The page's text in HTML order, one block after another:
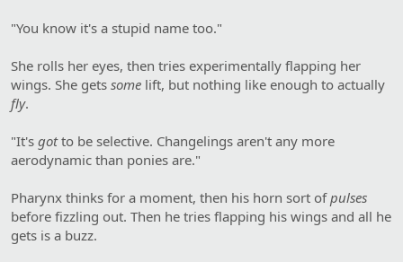
"You know it's a stupid name too."
She rolls her eyes, then tries experimentally flapping her
wings. She gets some lift, but nothing like enough to actually
fly.
"It's gotto be selective. Changelings aren't any more
aerodynamic than ponies are."
Pharynx thinks for a moment, then his horn sort ofpulses
before fizzling out. Then he tries flapping his wings and all he
gets is a buzz.